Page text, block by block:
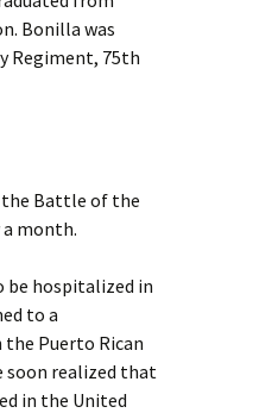
Bonilla was
Regiment, 75th
the Battle of the
month.
be hospitalized in
to a
Puerto Rican
soon realized that
in the United